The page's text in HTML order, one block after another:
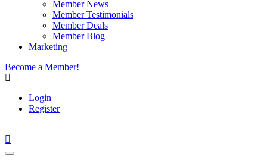
Member News
Member Testimonials
Member Deals
Member Blog
Marketing
Become a Member!
Login
Register